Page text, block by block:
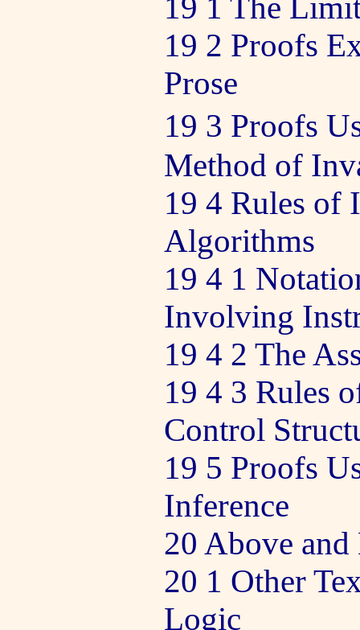
19 1 The
19 2 Proofs
Prose
19 3 Proofs
Method of
19 4 Rules of
Algorithms
19 4 1
Involving
19 4 2 The
19 4 3 Rules
Control
19 5 Proofs
Inference
20 Above
20 1 Other
Logic